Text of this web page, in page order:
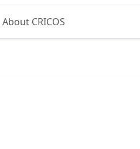
About CRICOS